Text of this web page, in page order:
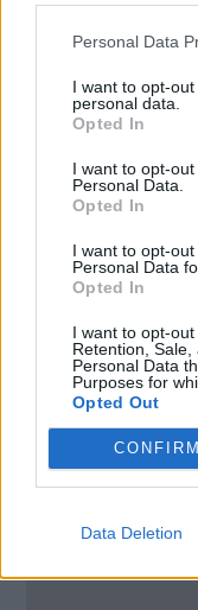
Personal Data
I want to opt-
personal data.
Opted In
I want to opt-
Personal Data.
Opted In
I want to opt-
Personal Data
Opted In
I want to opt-out
Retention,
Personal Data
Purposes for
Opted Out
CONFIRM
Data Deletion
Brodsko
managment
114. Brigade 12
Croatia
Call School
send message